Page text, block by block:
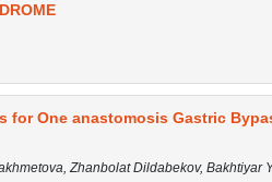
for One anastomosis Gastric
Zhanbolat Dildabekov, Bakhtiyar